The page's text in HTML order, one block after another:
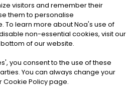
Ltd. ALL RIGHTS RESERVED
& Conditions|Cookies
visitors and remember their
them to personalise
To learn more about Noa's use of
non-essential cookies, visit our
of our website.
', you consent to the use of these
You can always change your
Cookie Policy page.